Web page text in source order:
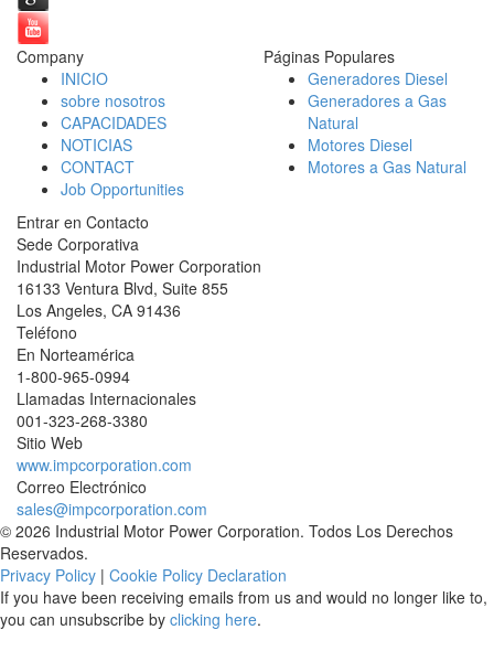
Company
INICIO
sobre nosotros
CAPACIDADES
NOTICIAS
CONTACT
Job Opportunities
Páginas Populares
Generadores Diesel
Generadores a Gas
Natural
Motores Diesel
Motores a Gas Natural
Entrar en Contacto
Sede Corporativa
Industrial Motor Power Corporation
16133 Ventura Blvd, Suite 855
Los Angeles, CA 91436
Teléfono
En Norteamérica
1-800-965-0994
Llamadas Internacionales
001-323-268-3380
Sitio Web
www.impcorporation.com
Correo Electrónico
sales@impcorporation.com
© 2026 Industrial Motor Power Corporation. Todos Los Derechos
Reservados.
Privacy Policy | Cookie Policy Declaration
If you have been receiving emails from us and would no longer like to,
you can unsubscribe by clicking here.